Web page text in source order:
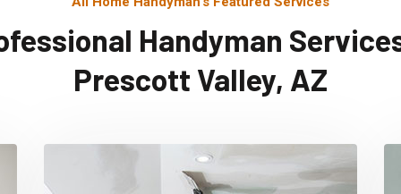
Handyman
Prescott Valley, AZ